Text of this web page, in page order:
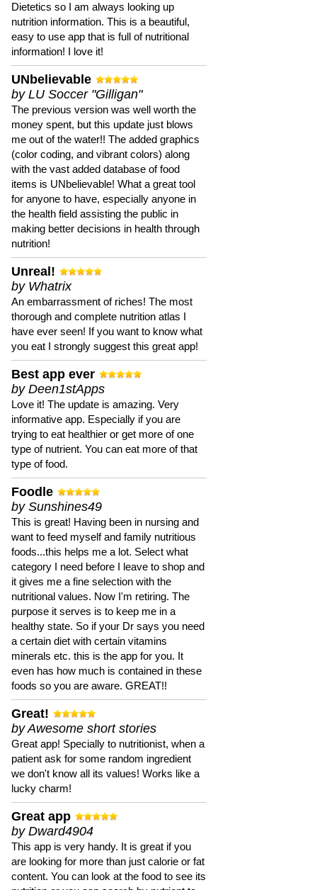
Dietetics so I am always looking up
nutrition information. This is a beautiful,
easy to use app that is full of nutritional
information! I love it!
UNbelievable
by LU Soccer "Gilligan"
The previous version was well worth the
money spent, but this update just blows
me out of the water!! The added graphics
(color coding, and vibrant colors) along
with the vast added database of food
items is UNbelievable! What a great tool
for anyone to have, especially anyone in
the health field assisting the public in
making better decisions in health through
nutrition!
Unreal!
by Whatrix
An embarrassment of riches! The most
thorough and complete nutrition atlas I
have ever seen! If you want to know what
you eat I strongly suggest this great app!
Best app ever
by Deen1stApps
Love it! The update is amazing. Very
informative app. Especially if you are
trying to eat healthier or get more of one
type of nutrient. You can eat more of that
type of food.
Foodle
by Sunshines49
This is great! Having been in nursing and
want to feed myself and family nutritious
foods...this helps me a lot. Select what
category I need before I leave to shop and
it gives me a fine selection with the
nutritional values. Now I'm retiring. The
purpose it serves is to keep me in a
healthy state. So if your Dr says you need
a certain diet with certain vitamins
minerals etc. this is the app for you. It
even has how much is contained in these
foods so you are aware. GREAT!!
Great!
by Awesome short stories
Great app! Specially to nutritionist, when a
patient ask for some random ingredient
we don't know all its values! Works like a
lucky charm!
Great app
by Dward4904
This app is very handy. It is great if you
are looking for more than just calorie or fat
content. You can look at the food to see its